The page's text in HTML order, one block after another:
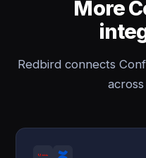
More
Redbird connects